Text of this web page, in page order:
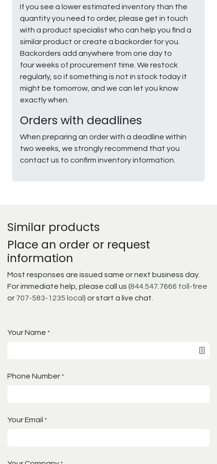
If you see a lower estimated inventory than the
quantity you need to order, please get in touch
with a product specialist who can help you find a
similar product or create a backorder for you.
Backorders add anywhere from one day to
four weeks of procurement time. We restock
regularly, so if something is not in stock today it
might be tomorrow, and we can let you know
exactly when.
Orders with deadlines
When preparing an order with a deadline within
two weeks, we strongly recommend that you
contact us to confirm inventory information.
Similar products
Place an order or request
information
Most responses are issued same or next business day.
For immediate help, please call us (844.547.7666 toll-free
or 707-583-1235 local ) or start a live chat.
Your Name *
Phone Number *
Your Email *